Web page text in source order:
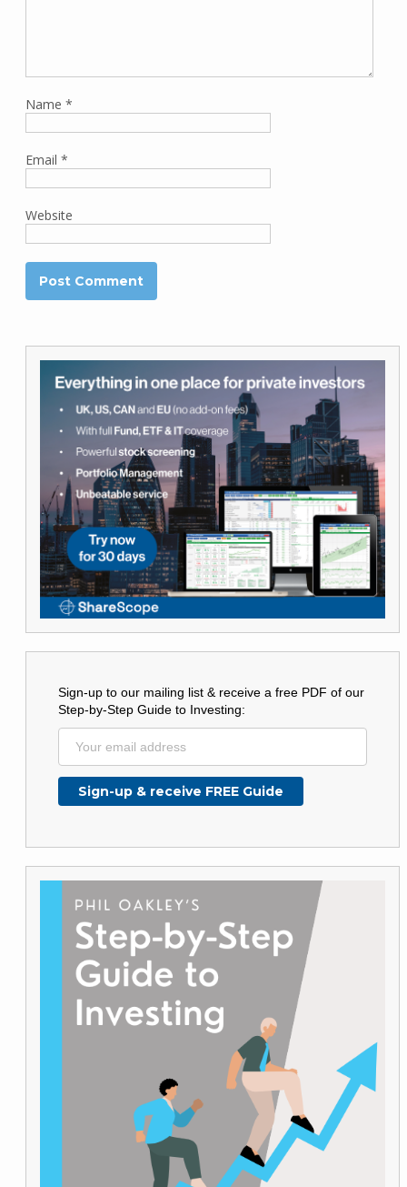
Name *
Email *
Website
Sign-up to our mailing list & receive a free PDF of our
Step-by-Step Guide to Investing: